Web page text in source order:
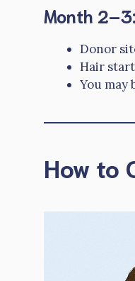
Month
Donor
Hair
You
How to